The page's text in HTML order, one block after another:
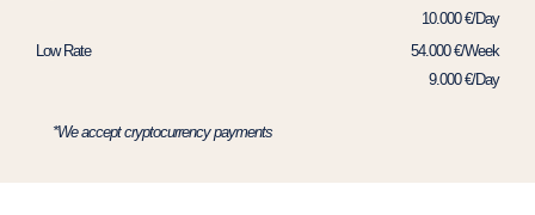
10.000 €/Day
Low Rate
54.000 €/Week
9.000 €/Day
*We accept cryptocurrency payments